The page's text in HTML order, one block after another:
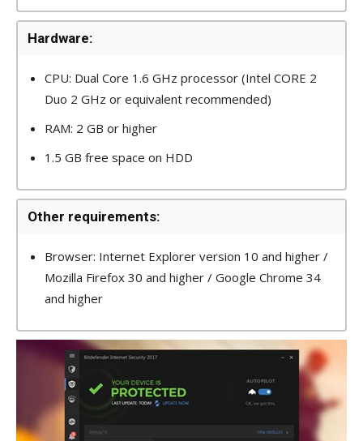
Hardware:
CPU: Dual Core 1.6 GHz processor (Intel CORE 2
Duo 2 GHz or equivalent recommended)
RAM: 2 GB or higher
1.5 GB free space on HDD
Other requirements:
Browser: Internet Explorer version 10 and higher /
Mozilla Firefox 30 and higher / Google Chrome 34
and higher